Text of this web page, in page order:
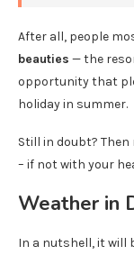
After all, people
beauties — the
opportunity that
holiday in summer.
Still in doubt? Then
– if not with your
Weather in
In a nutshell, it will